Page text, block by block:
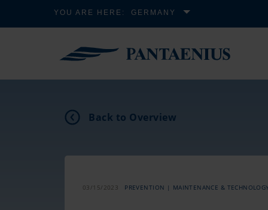
YOU ARE HERE: GERMANY
Back to Overview
03/15/2023 PREVENTION | MAINTENANCE & TECHNOLOGY